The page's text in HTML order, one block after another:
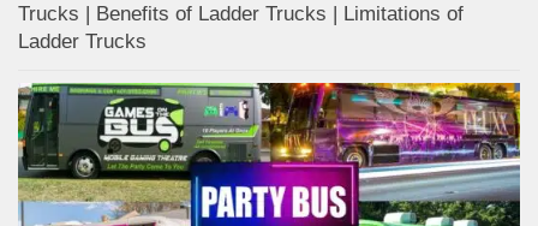
Trucks | Benefits of Ladder Trucks | Limitations of
Ladder Trucks